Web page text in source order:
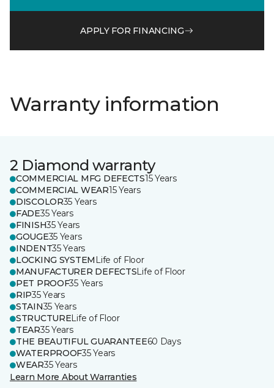
APPLY FOR FINANCING
Warranty information
2 Diamond warranty
COMMERCIAL MFG DEFECTS15 Years
COMMERCIAL WEAR15 Years
DISCOLOR35 Years
FADE35 Years
FINISH35 Years
GOUGE35 Years
INDENT35 Years
LOCKING SYSTEM Life of Floor
MANUFACTURER DEFECTSLife of Floor
PET PROOF35 Years
RIP35 Years
STAIN35 Years
STRUCTURELife of Floor
TEAR35 Years
THE BEAUTIFUL GUARANTEE60 Days
WATERPROOF35 Years
WEAR35 Years
Learn More About Warranties